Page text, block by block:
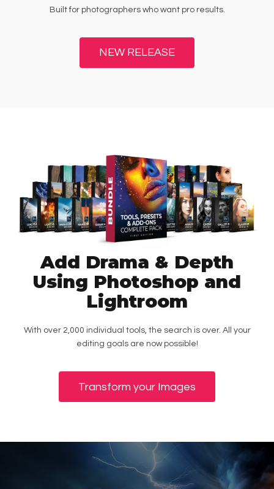
Built for photographers who want pro results.
NEW RELEASE
Add Drama & Depth
Using Photoshop and
Lightroom
With over 2,000 individual tools, the search is over. All your
editing goals are now possible!
Transform your Images